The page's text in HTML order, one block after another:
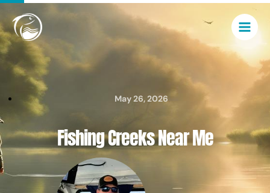
Skip
to
content
Main
May 26, 2026
Fishing Creeks Near Me